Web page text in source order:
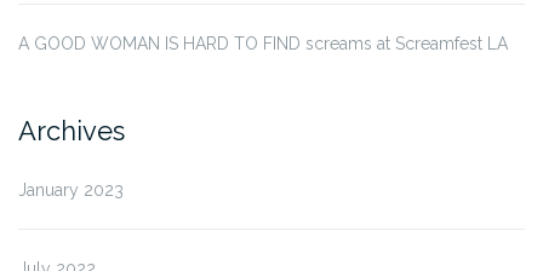
A GOOD WOMAN IS HARD TO FIND screams at Screamfest LA
Archives
January 2023